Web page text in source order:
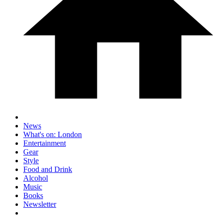
News
What's on: London
Entertainment
Gear
Style
Food and Drink
Alcohol
Music
Books
Newsletter